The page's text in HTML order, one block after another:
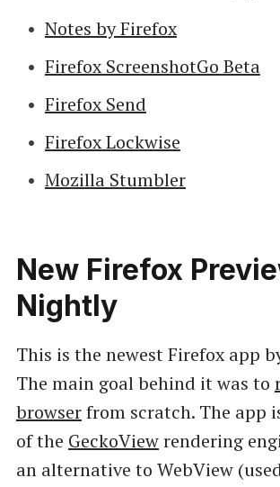
Notes by Firefox
Firefox ScreenshotGo Beta
Firefox Send
Firefox Lockwise
Mozilla Stumbler
New Firefox
Nightly
This is the newest Firefox app
The main goal behind it was to
browserfrom scratch. The app
of the GeckoViewrendering
an alternative to WebView